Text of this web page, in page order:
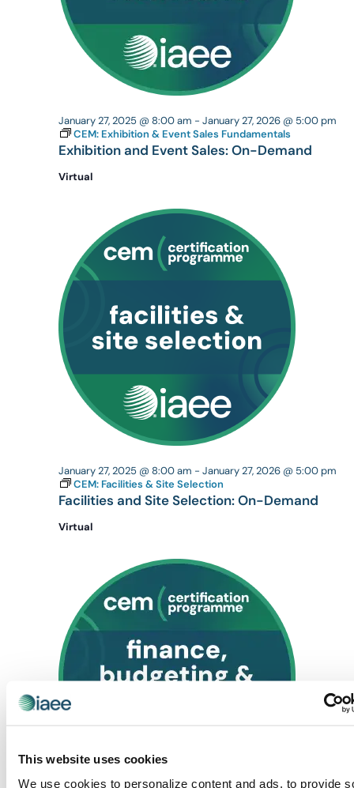
This website uses cookies
We use cookies to personalize content and ads, to provide
Exhibition and Event Sales: On-Demand
January 27, 2025 @ 8:00 am - January 27, 2026 @ 5:00 pm
CEM: Exhibition & Event Sales Fundamentals
Virtual
Facilities and Site Selection: On-Demand
January 27, 2025 @ 8:00 am - January 27, 2026 @ 5:00 pm
CEM: Facilities & Site Selection
Virtual